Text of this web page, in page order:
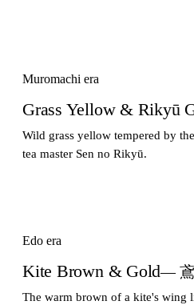
Muromachi era
Grass Yellow & Rikyū
Wild grass yellow tempered by
tea master Sen no Rikyū.
Edo era
Kite Brown & Gold— 鳶
The warm brown of a kite's wing